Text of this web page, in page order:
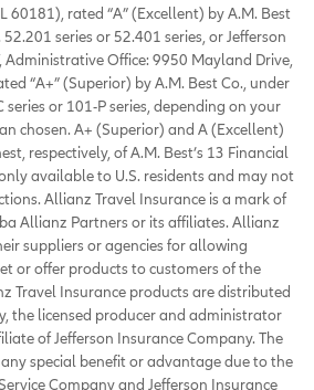
60181), rated “A” (Excellent) by A.M. Best
series or 52.401 series, or Jefferson
Administrative Office: 9950 Mayland Drive,
“A+” (Superior) by A.M. Best Co., under
series or 101-P series, depending on your
chosen. A+ (Superior) and A (Excellent)
respectively, of A.M. Best’s 13 Financial
available to U.S. residents and may not
Allianz Travel Insurance is a mark of
Allianz Partners or its affiliates. Allianz
suppliers or agencies for allowing
or offer products to customers of the
Travel Insurance products are distributed
the licensed producer and administrator
of Jefferson Insurance Company. The
special benefit or advantage due to the
Company and Jefferson Insurance